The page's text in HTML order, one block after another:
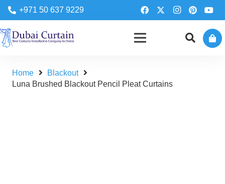
+971 50 637 9229
Home
Blackout
Luna Brushed Blackout Pencil Pleat Curtains